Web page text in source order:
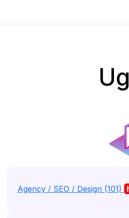
Agency / SEO / Design (101)